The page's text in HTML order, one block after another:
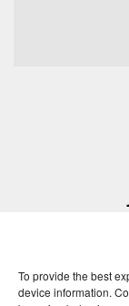
To provide the best
device information.